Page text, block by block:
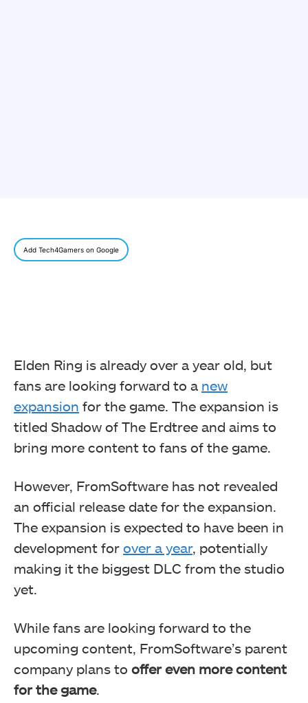
Add Tech4Gamers on Google
Elden Ring is already over a year old, but
fans are looking forward to a new
expansion for the game. The expansion is
titled Shadow of The Erdtree and aims to
bring more content to fans of the game.
However, FromSoftware has not revealed
an official release date for the expansion.
The expansion is expected to have been in
development for over a year, potentially
making it the biggest DLC from the studio
yet.
While fans are looking forward to the
upcoming content, FromSoftware’s parent
company plans to offer even more content
for the game.